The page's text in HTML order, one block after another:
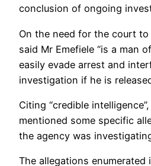
conclusion of ongoing
On the need for the court
said Mr Emefiele “is a man
easily evade arrest and
investigation if he is
Citing “credible
mentioned some specific
the agency was
The allegations enumerated